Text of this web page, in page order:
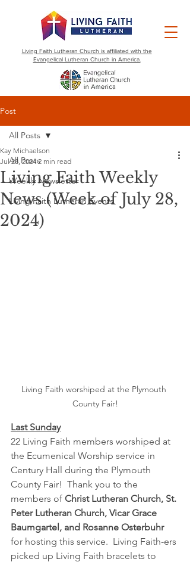
Living Faith Lutheran Church is affiliated with the
Evangelical Lutheran Church in America.
Post
All Posts
Weekly Newsletter
Living Faith Lutheran Events
All Posts
Living Faith Weekly
News (Week of July 28,
2024)
Kay Michaelson
Jul 28, 2024 2 min read
Living Faith worshiped at the Plymouth
County Fair!
Last Sunday
22 Living Faith members worshiped at
the Ecumenical Worship service in
Century Hall during the Plymouth
County Fair!  Thank you to the
members of Christ Lutheran Church, St.
Peter Lutheran Church, Vicar Grace
Baumgartel, and Rosanne Osterbuhr
for hosting this service.  Living Faith-ers
picked up Living Faith bracelets to